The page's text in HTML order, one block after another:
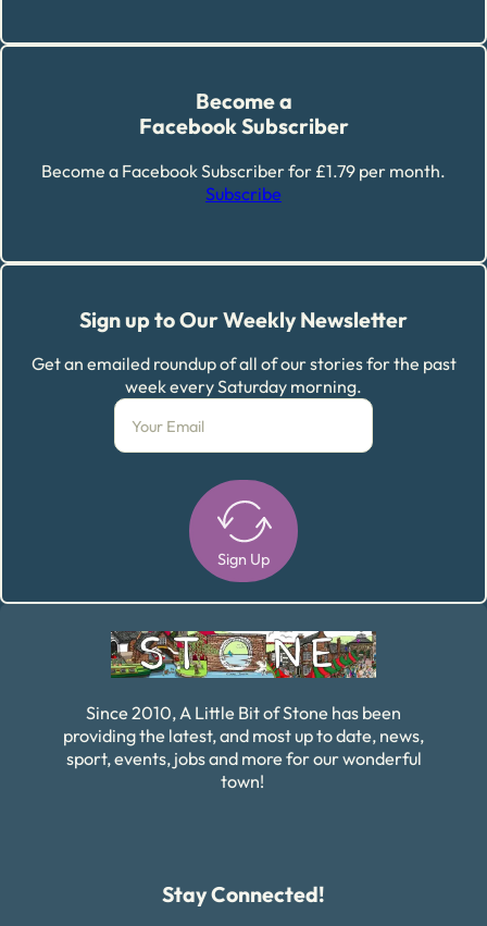
Become a
Facebook Subscriber
Become a Facebook Subscriber for £1.79 per month.
Subscribe
Sign up to Our Weekly Newsletter
Get an emailed roundup of all of our stories for the past
week every Saturday morning.
Sign Up
Since 2010, A Little Bit of Stone has been
providing the latest, and most up to date, news,
sport, events, jobs and more for our wonderful
town!
Stay Connected!